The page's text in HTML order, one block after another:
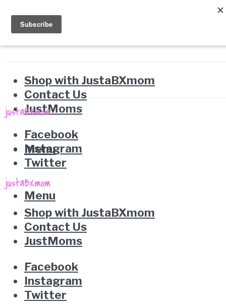
Shop with JustaBXmom
Contact Us
JustMoms
Facebook
Instagram
Twitter
Menu
Menu
Shop with JustaBXmom
Contact Us
JustMoms
Facebook
Instagram
Twitter